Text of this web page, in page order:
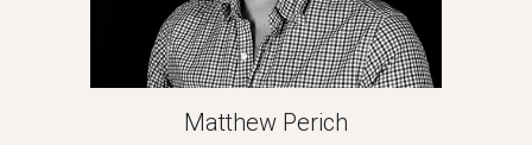
Matthew Perich